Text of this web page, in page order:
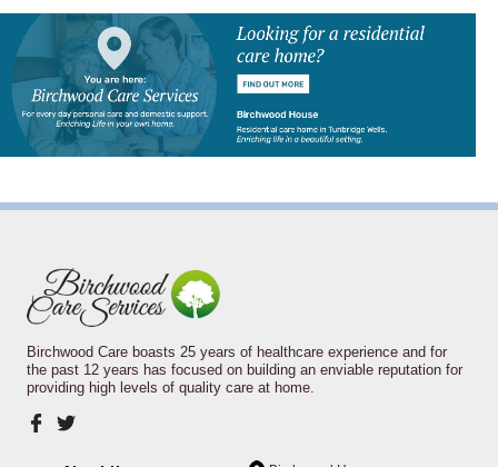
Birchwood Care boasts 25 years of healthcare experience and for
the past 12 years has focused on building an enviable reputation for
providing high levels of quality care at home.